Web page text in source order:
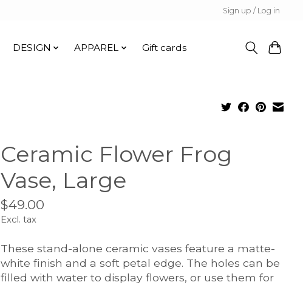
Sign up / Log in
DESIGN APPAREL Gift cards
Ceramic Flower Frog
Vase, Large
$49.00
Excl. tax
These stand-alone ceramic vases feature a matte-
white finish and a soft petal edge. The holes can be
filled with water to display flowers, or use them for